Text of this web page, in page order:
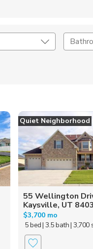
Quiet Neighborhood
55 Wellington
Kaysville, UT
$3,700 mo
5 bed| 3.5 bath| 3,700